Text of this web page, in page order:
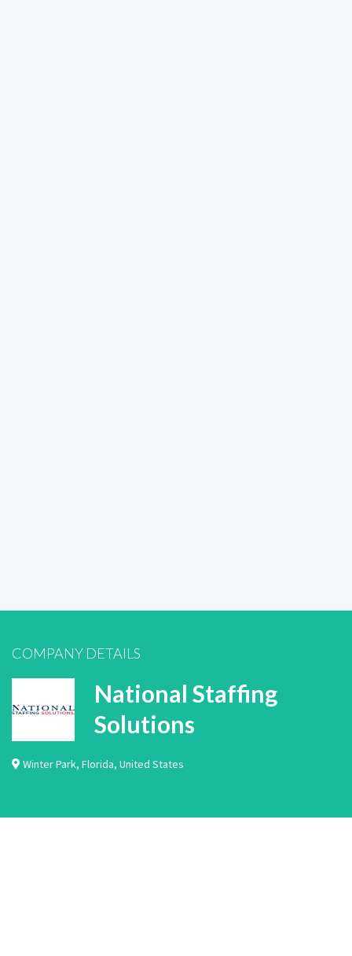
COMPANY DETAILS
National Staffing
Solutions
Winter Park, Florida, United States